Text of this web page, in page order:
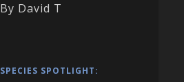
By David T
SPECIES SPOTLIGHT: